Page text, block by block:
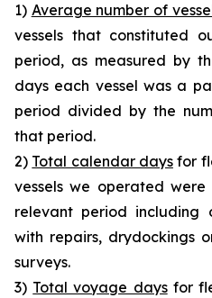
1) Average number of
vessels that constituted
period, as measured by
days each vessel was a
period divided by the
that period.
2) Total calendar daysfor
vessels we operated
relevant period including
with repairs, drydockings
surveys.
3) Total voyage daysfor